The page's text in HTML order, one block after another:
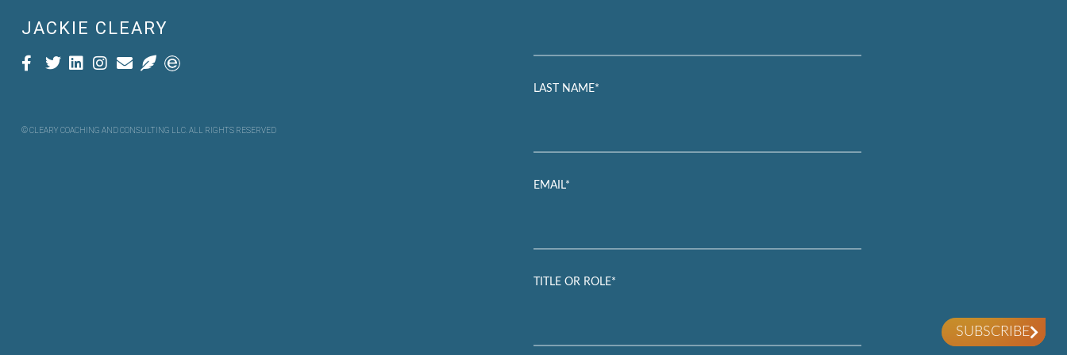
JACKIE CLEARY
© CLEARY COACHING AND CONSULTING LLC. ALL RIGHTS RESERVED
LAST NAME*
EMAIL*
TITLE OR ROLE*
SUBSCRIBE